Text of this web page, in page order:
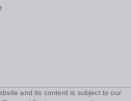
and its content is subject to our